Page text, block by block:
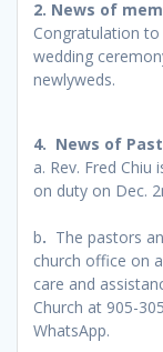
2. News of
Congratulation
wedding
newlyweds.
4. News of
a. Rev. Fred
on duty on Dec.
b. The pastors
church office on
care and
Church at 905-
WhatsApp.